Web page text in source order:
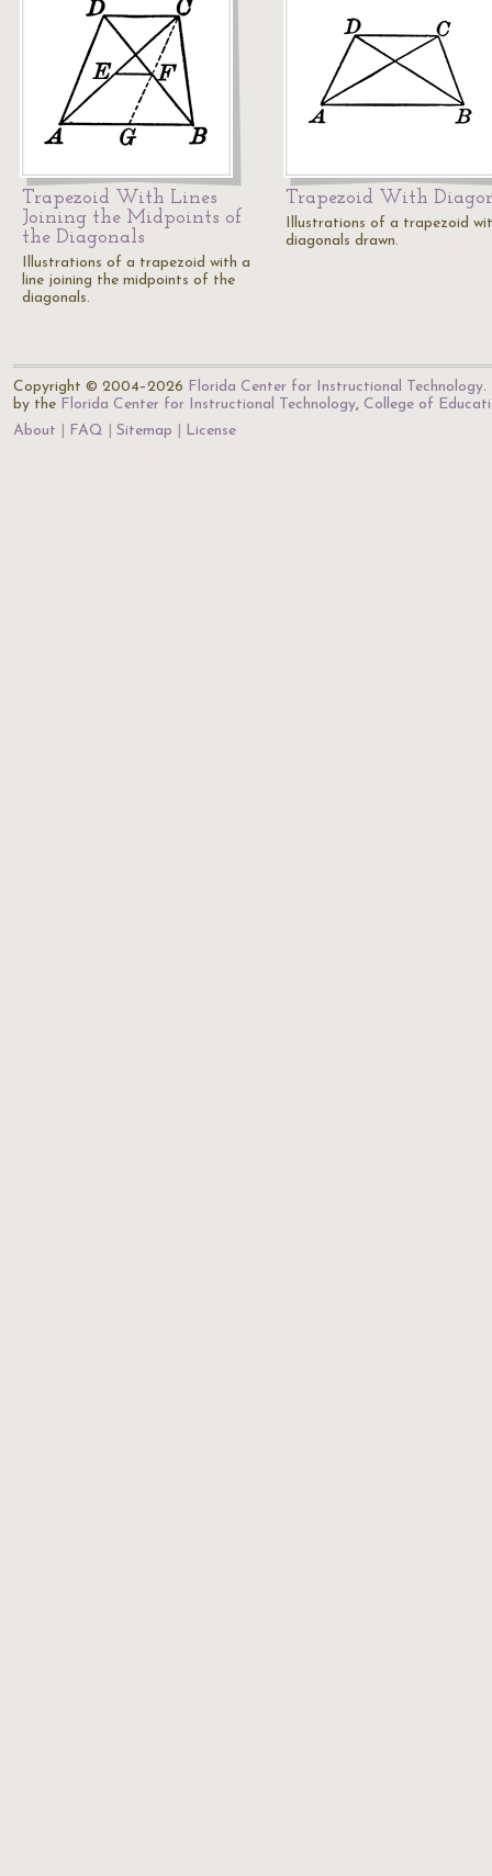
Trapezoid With Lines
Joining the Midpoints of
the Diagonals
Illustrations of a trapezoid with a
line joining the midpoints of the
diagonals.
Trapezoid With
Illustrations of a trapezoid
diagonals drawn.
Copyright © 2004–2026 Florida Center for Instructional Technology.
by the Florida Center for Instructional Technology, College of
About
FAQ Sitemap License